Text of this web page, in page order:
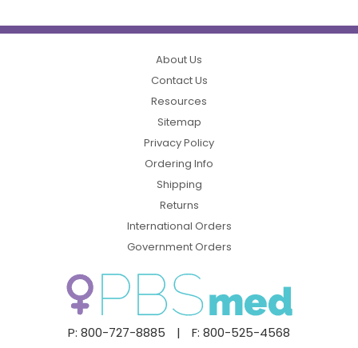
P: 800-727-8885 | F: 800-525-4568
About Us
Contact Us
Resources
Sitemap
Privacy Policy
Ordering Info
Shipping
Returns
International Orders
Government Orders